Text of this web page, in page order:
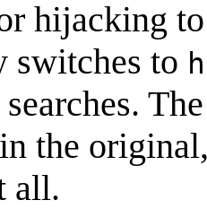
hijacking
switches to
the
all.